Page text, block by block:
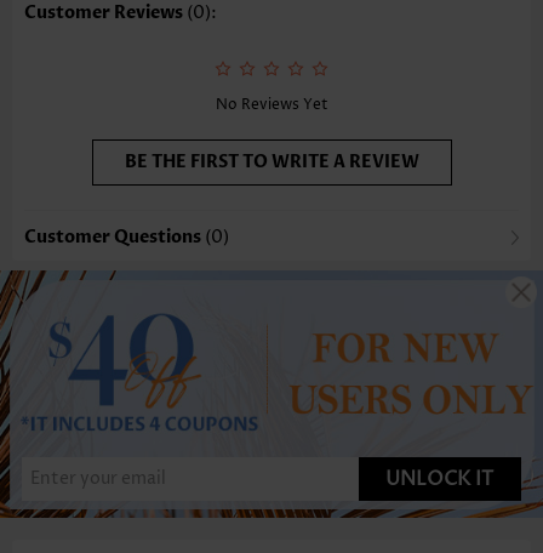
Selling Point: Waffle texture,Button,Curved hem,Patchwork
Customer Reviews (0):
No Reviews Yet
BE THE FIRST TO WRITE A REVIEW
Customer Questions (0)
UNLOCK IT